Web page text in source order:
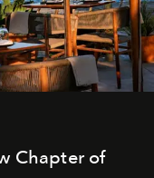
Chapter of